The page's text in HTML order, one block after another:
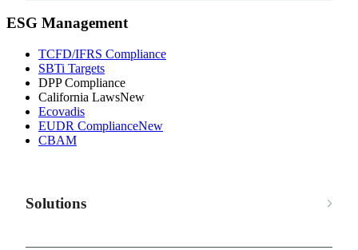
ESG Management
TCFD/IFRS Compliance
SBTi Targets
DPP Compliance
California LawsNew
Ecovadis
EUDR ComplianceNew
CBAM
Solutions